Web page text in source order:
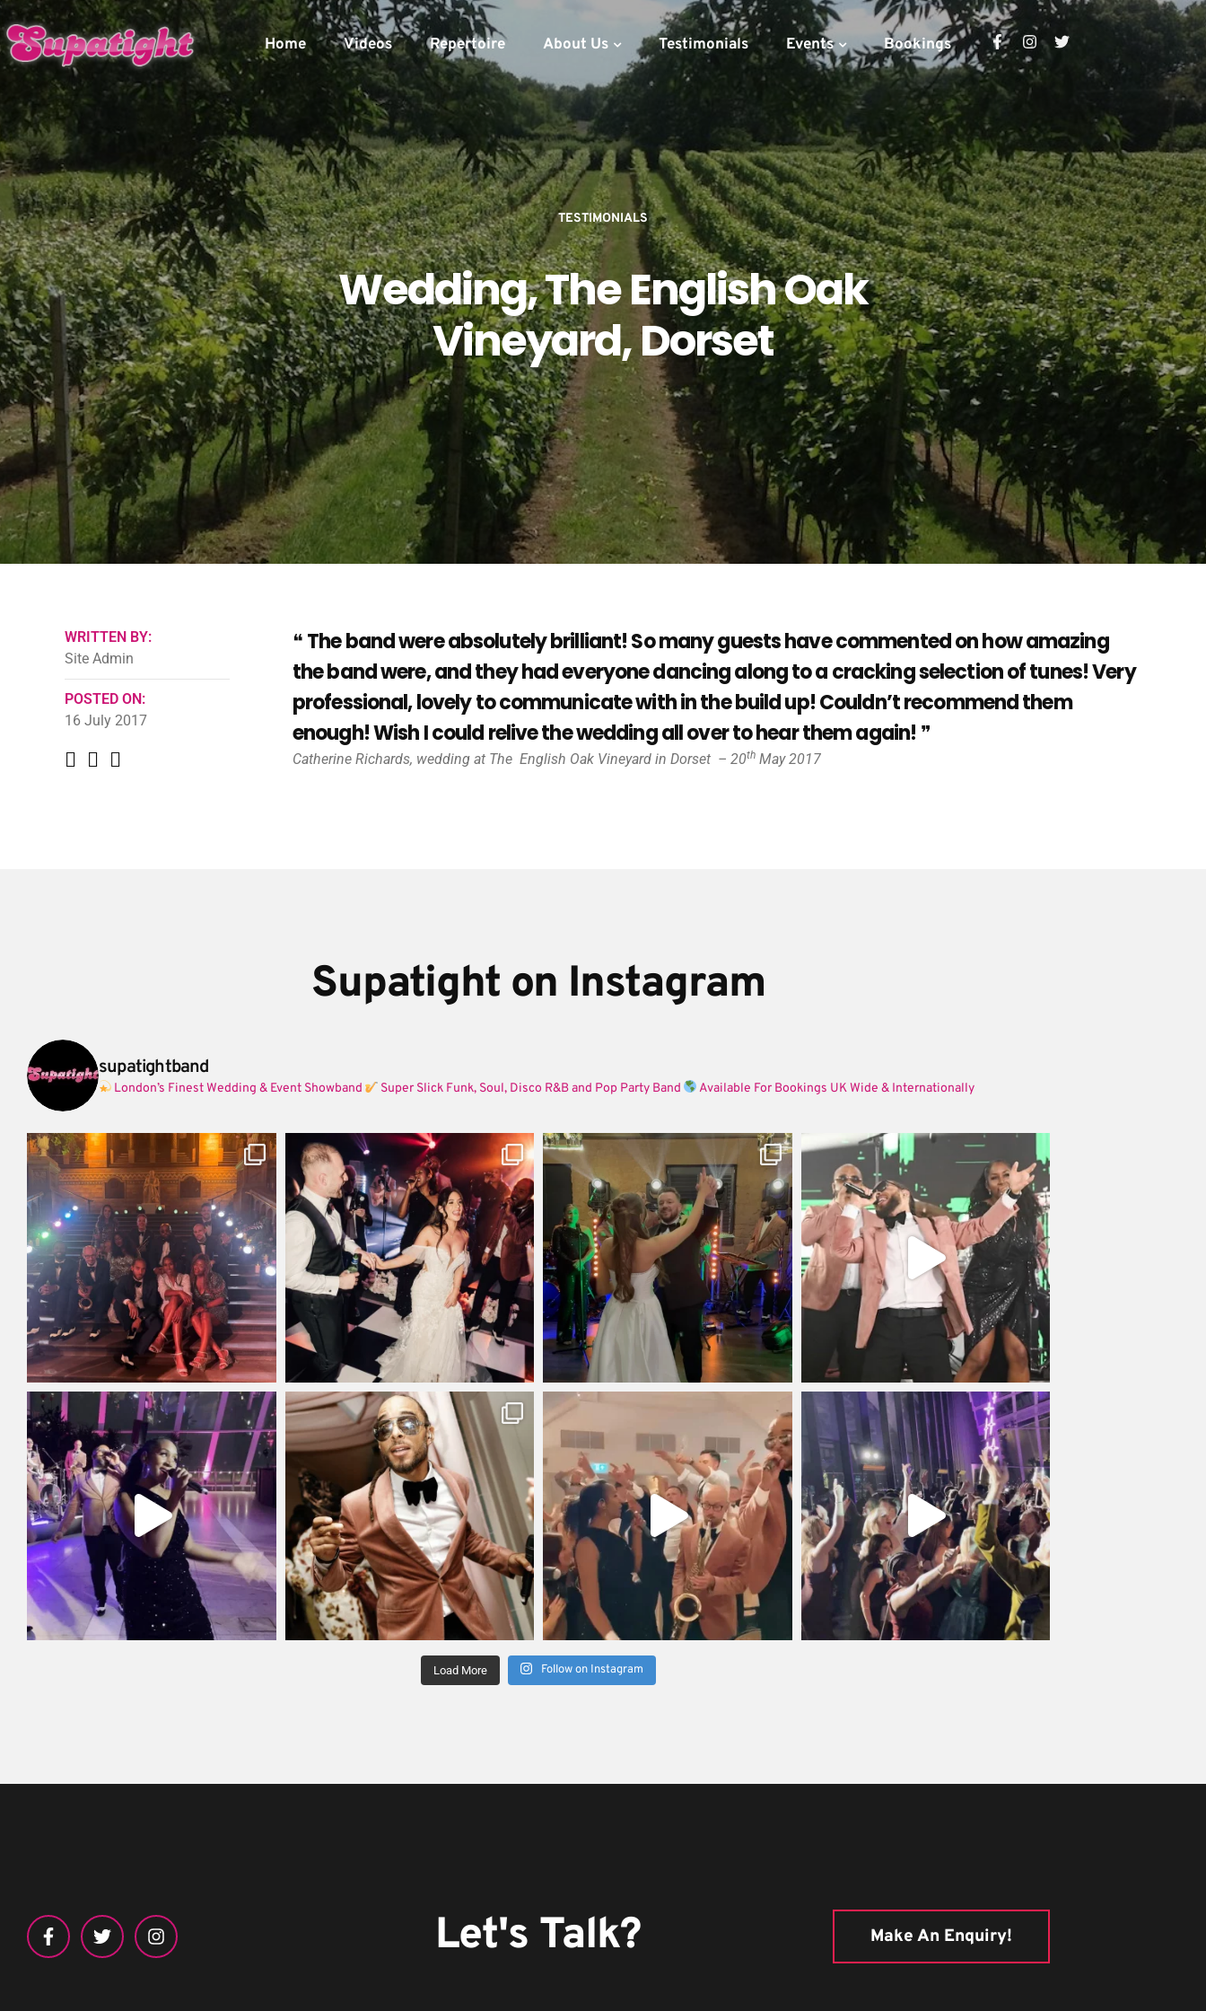
Home Videos Repertoire About Us Testimonials Events Bookings
TESTIMONIALS
Wedding, The English Oak
Vineyard, Dorset
The band were absolutely brilliant! So many guests have commented on how amazing
the band were, and they had everyone dancing along to a cracking selection of tunes! Very
professional, lovely to communicate with in the build up! Couldn’t recommend them
enough! Wish I could relive the wedding all over to hear them again!
Catherine Richards, wedding at The English Oak Vineyard in Dorset – 20th May 2017
WRITTEN BY:
Site Admin
POSTED ON:
16 July 2017
Supatight on Instagram
supatightband
London’s Finest Wedding & Event Showband Super Slick Funk, Soul, Disco R&B and Pop Party Band Available For Bookings UK Wide & Internationally
Load More Follow on Instagram
Let's Talk? Make An Enquiry!